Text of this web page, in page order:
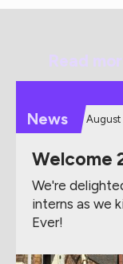
Read
News
Welcome
We're
interns as we
Ever!